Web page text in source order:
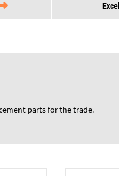
parts for the trade.